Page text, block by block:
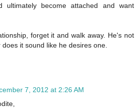
ultimately become attached and want
forget it and walk away. He's not
it sound like he desires one.
7, 2012 at 2:26 AM